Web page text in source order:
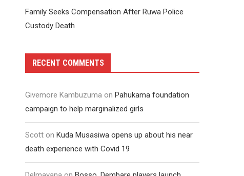
Family Seeks Compensation After Ruwa Police
Custody Death
RECENT COMMENTS
Givemore Kambuzuma on Pahukama foundation
campaign to help marginalized girls
Scott on Kuda Musasiwa opens up about his near
death experience with Covid 19